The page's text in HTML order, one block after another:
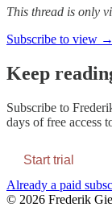
This thread is only
Subscribe to view →
Keep
Subscribe to
days of free access
Start trial
Already a paid
© 2026 Frederik